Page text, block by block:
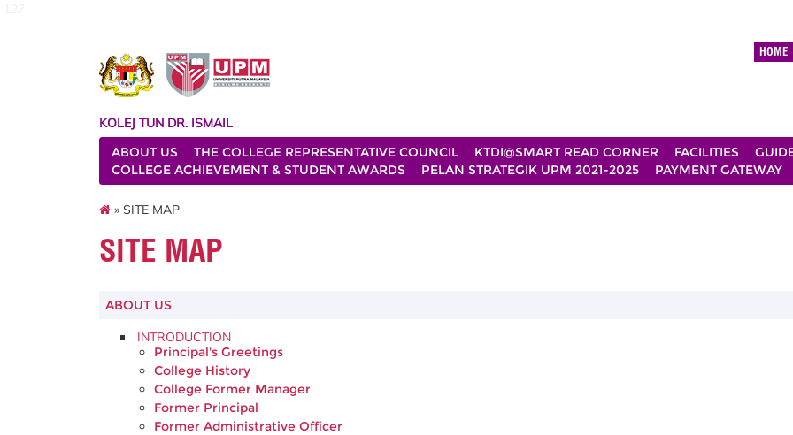
HOME
KOLEJ TUN DR. ISMAIL
ABOUT US
THE COLLEGE REPRESENTATIVE COUNCIL KTDI@SMART READ CORNER FACILITIES
COLLEGE ACHIEVEMENT & STUDENT AWARDS
PELAN STRATEGIK UPM 2021-2025 PAYMENT GATEWAY
» SITE MAP
SITE MAP
ABOUT US
INTRODUCTION
Principal's Greetings
College History
College Former Manager
Former Principal
Former Administrative Officer